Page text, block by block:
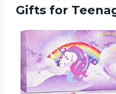
Gifts for